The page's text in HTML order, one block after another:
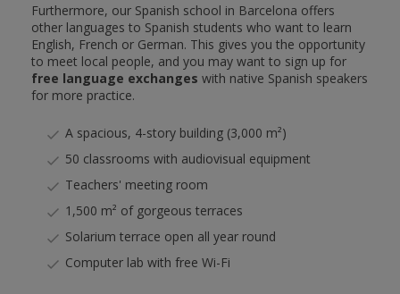
Furthermore, our Spanish school in Barcelona offers
other languages to Spanish students who want to learn
English, French or German. This gives you the opportunity
to meet local people, and you may want to sign up for
free language exchanges with native Spanish speakers
for more practice.
A spacious, 4-story building (3,000 m²)
50 classrooms with audiovisual equipment
Teachers' meeting room
1,500 m² of gorgeous terraces
Solarium terrace open all year round
Computer lab with free Wi-Fi